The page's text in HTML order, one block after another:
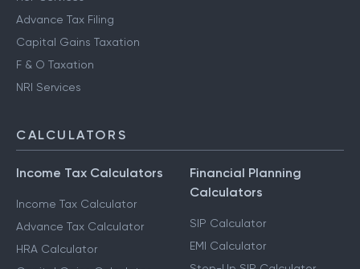
Advance Tax Filing
Capital Gains Taxation
F & O Taxation
NRI Services
CALCULATORS
Income Tax Calculators
Income Tax Calculator
Advance Tax Calculator
HRA Calculator
Financial Planning
Calculators
SIP Calculator
EMI Calculator